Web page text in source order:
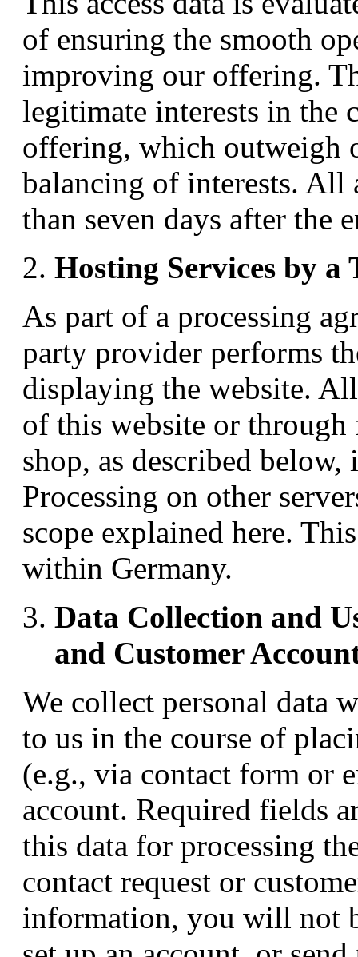
of ensuring the smooth
improving our offering.
legitimate interests in the
offering, which outweigh
balancing of interests. All
than seven days after the
Hosting Services by
As part of a processing
party provider performs
displaying the website.
of this website or
shop, as described below,
Processing on other
scope explained here.
within Germany.
Data Collection and
and Customer
We collect personal data
to us in the course of
(e.g., via contact form or
account. Required fields
this data for processing
contact request or
information, you will not